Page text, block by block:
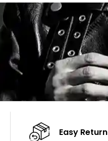
Easy Return